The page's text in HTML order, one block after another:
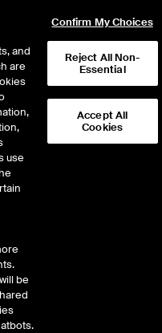
Oil Futures
and
are
use
be
Confirm My Choices
Reject All Non-
Essential
Accept All
Cookies